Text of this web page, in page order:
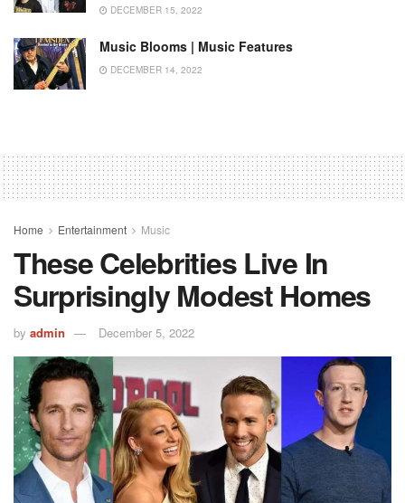
DECEMBER 15, 2022
Music Blooms | Music Features
DECEMBER 14, 2022
Home Entertainment Music
These Celebrities Live In
Surprisingly Modest Homes
by admin December 5, 2022